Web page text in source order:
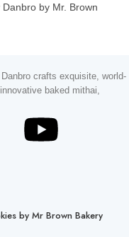
by Mr. Brown
crafts exquisite, world-
baked mithai,
by Mr Brown Bakery